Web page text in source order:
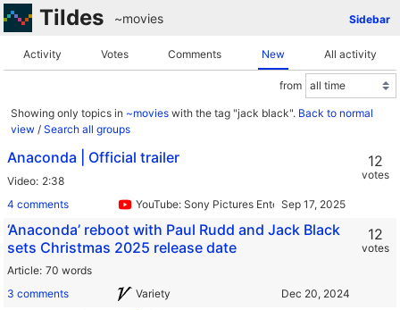
Tildes Sidebar
~movies
Activity Votes Comments New All activity
from
Showing only topics in ~movies with the tag "jack black". Back to normal
view / Search all groups
Anaconda | Official trailer
Video 2:38
4 comments
YouTube: Sony Pictures Entertainment
12
votes
‘Anaconda’ reboot with Paul Rudd and Jack Black
sets Christmas 2025 release date
Article 70 words
3 comments
Variety
12
votes